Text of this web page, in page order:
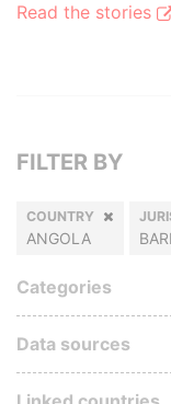
Read the stories
FILTER BY
COUNTRY
ANGOLA
Categories
Data sources